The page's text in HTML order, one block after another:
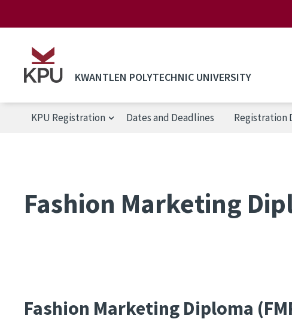
KWANTLEN POLYTECHNIC UNIVERSITY
KPU Registration
KPU Registration Dates and Deadlines Registration
Fashion Marketing
Fashion Marketing Diploma